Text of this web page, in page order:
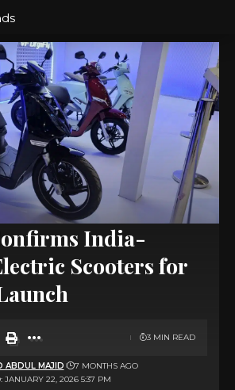
India-
Scooters for
JANUARY 22, 2026 5:37 PM
ABDUL MAJID 7 MONTHS AGO
3 MIN READ